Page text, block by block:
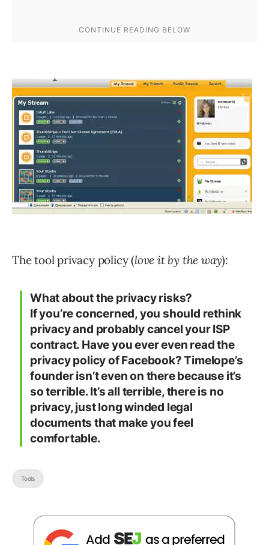
The tool privacy policy (love it by the way):
What about the privacy risks?
If you’re concerned, you should rethink
privacy and probably cancel your ISP
contract. Have you ever even read the
privacy policy of Facebook? Timelope’s
founder isn’t even on there because it’s
so terrible. It’s all terrible, there is no
privacy, just long winded legal
documents that make you feel
comfortable.
Tools